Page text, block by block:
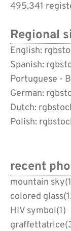
495,341
Regional
English:
Spanish:
Portuguese -
German:
Dutch:
Polish:
recent
mountain sky
colored glass
HIV symbol(1)
graffettatrice